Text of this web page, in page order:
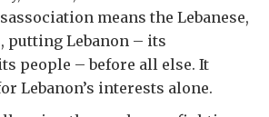
means the Lebanese,
putting Lebanon – its
people – before all else. It
Lebanon’s interests alone.